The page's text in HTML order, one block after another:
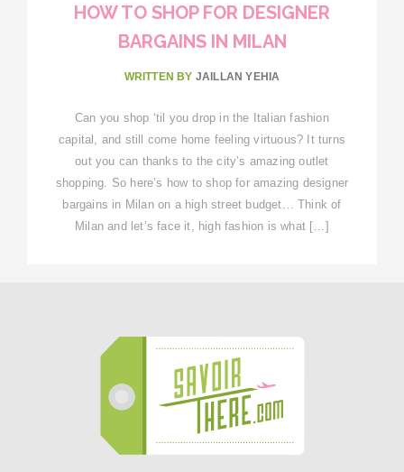
HOW TO SHOP FOR DESIGNER
BARGAINS IN MILAN
WRITTEN BY JAILLAN YEHIA
Can you shop ‘til you drop in the Italian fashion
capital, and still come home feeling virtuous? It turns
out you can thanks to the city’s amazing outlet
shopping. So here’s how to shop for amazing designer
bargains in Milan on a high street budget… Think of
Milan and let’s face it, high fashion is what […]